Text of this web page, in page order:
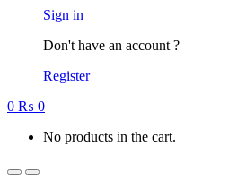
Sign in
Don't have an account ?
Register
0 ₨ 0
No products in the cart.